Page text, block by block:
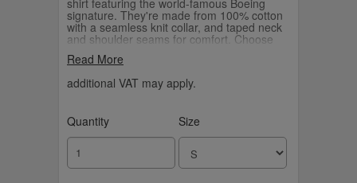
signature. They're made from 100% cotton
with a seamless knit collar, and taped neck
and shoulder seams for comfort. Choose
Read More
additional VAT may apply.
Quantity Size